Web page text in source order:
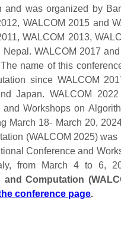
and was organized by
WALCOM 2015 and
WALCOM 2013,
WALCOM 2017
name of this
since WALCOM
Japan. WALCOM
and Workshops on
March 18- March 20,
(WALCOM 2025)
Conference and
from March 4 to 6,
and Computation
conference page.